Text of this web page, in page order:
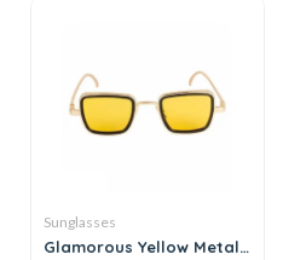
Sunglasses
Glamorous Yellow Metal